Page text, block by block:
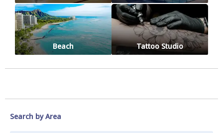
Beach Tattoo Studio
Search by Area